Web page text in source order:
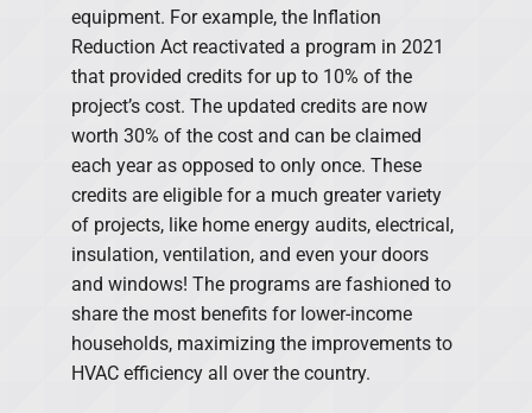
equipment. For example, the Inflation
Reduction Act reactivated a program in 2021
that provided credits for up to 10% of the
project’s cost. The updated credits are now
worth 30% of the cost and can be claimed
each year as opposed to only once. These
credits are eligible for a much greater variety
of projects, like home energy audits, electrical,
insulation, ventilation, and even your doors
and windows! The programs are fashioned to
share the most benefits for lower-income
households, maximizing the improvements to
HVAC efficiency all over the country.